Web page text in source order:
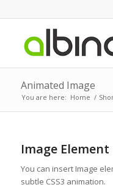
Animated Image
You are here: Home /
Image Element
You can insert Image
subtle CSS3 animation.